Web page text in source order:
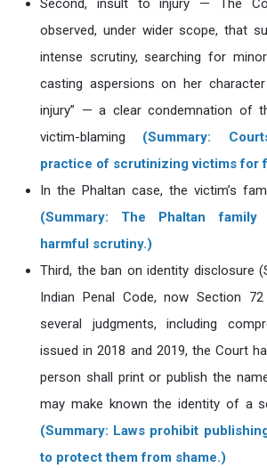
Second, insult to injury — The
observed, under wider scope, that
intense scrutiny, searching for
casting aspersions on her
injury” — a clear condemnation of
victim-blaming (Summary:
practice of scrutinizing victims for
In the Phaltan case, the victim’s
(Summary: The Phaltan family
harmful scrutiny.)
Third, the ban on identity disclosure
Indian Penal Code, now Section
several judgments, including
issued in 2018 and 2019, the Court
person shall print or publish the
may make known the identity of a
(Summary: Laws prohibit
to protect them from shame.)